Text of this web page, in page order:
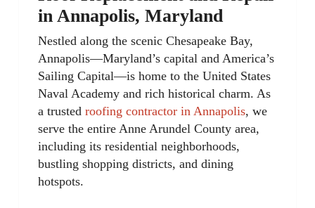
in Annapolis, Maryland
Nestled along the scenic Chesapeake Bay,
Annapolis—Maryland’s capital and America’s
Sailing Capital—is home to the United States
Naval Academy and rich historical charm. As
a trusted roofing contractor in Annapolis, we
serve the entire Anne Arundel County area,
including its residential neighborhoods,
bustling shopping districts, and dining
hotspots.